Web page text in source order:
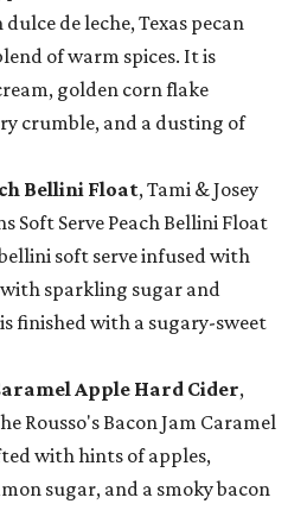
de leche, Texas pecan
of warm spices. It is
golden corn flake
crumble, and a dusting of
Bellini Float, Tami & Josey
Soft Serve Peach Bellini Float
soft serve infused with
sparkling sugar and
finished with a sugary-sweet
Apple Hard Cider,
Rousso's Bacon Jam Caramel
with hints of apples,
sugar, and a smoky bacon